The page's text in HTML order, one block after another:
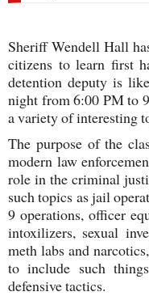
Sheriff Wendell Hall
citizens to learn first
detention deputy is
night from 6:00 PM to
a variety of interesting
The purpose of the
modern law
role in the criminal
such topics as jail
9 operations, officer
intoxilizers, sexual
meth labs and
to include such
defensive tactics.